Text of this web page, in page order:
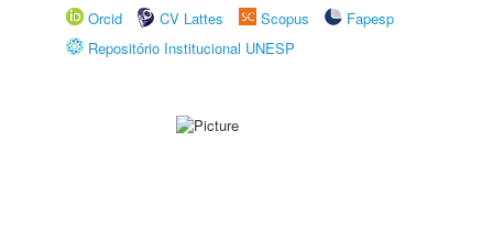
Orcid
CV Lattes Scopus
Fapesp
Repositório Institucional UNESP